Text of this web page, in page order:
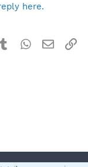
here.
TumblrWhatsApp
Email